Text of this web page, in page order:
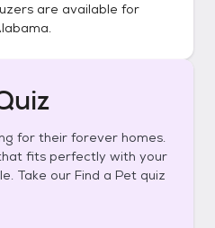
are available for
.
for their forever homes.
fits perfectly with your
Take our Find a Pet quiz